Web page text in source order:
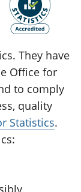
They have
Office for
to comply
quality
Statistics.